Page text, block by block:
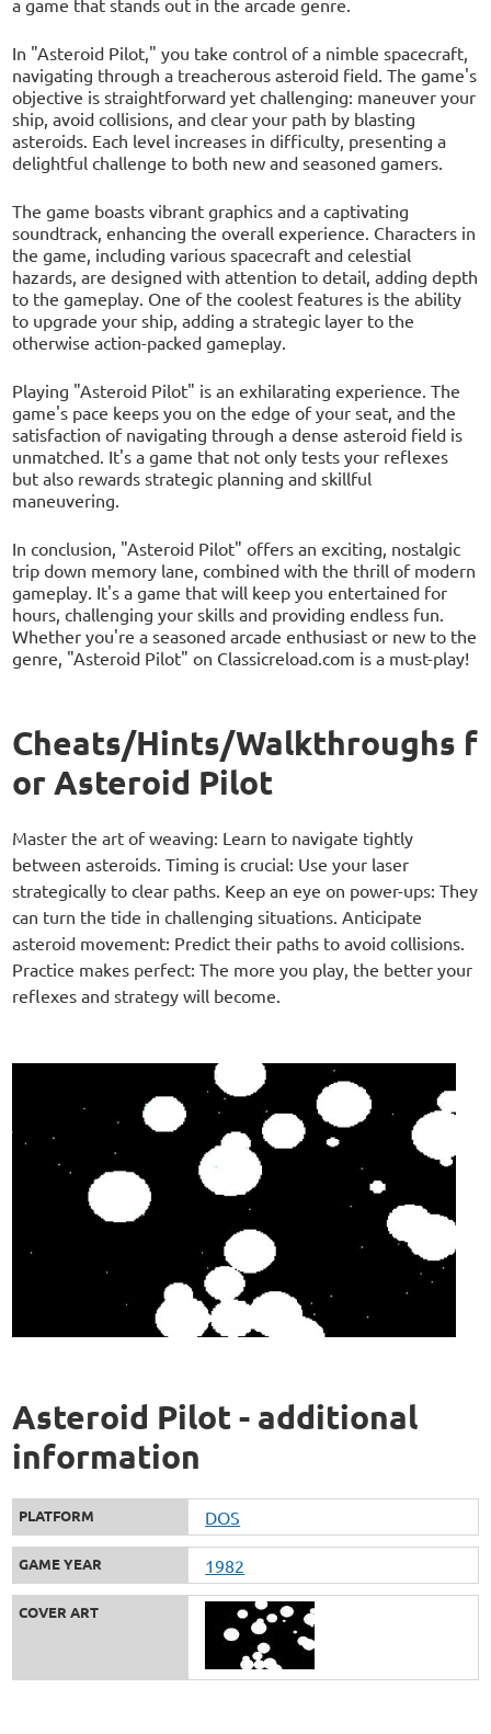
a game that stands out in the arcade genre.
In "Asteroid Pilot," you take control of a nimble spacecraft,
navigating through a treacherous asteroid field. The game's
objective is straightforward yet challenging: maneuver your
ship, avoid collisions, and clear your path by blasting
asteroids. Each level increases in difficulty, presenting a
delightful challenge to both new and seasoned gamers.
The game boasts vibrant graphics and a captivating
soundtrack, enhancing the overall experience. Characters in
the game, including various spacecraft and celestial
hazards, are designed with attention to detail, adding depth
to the gameplay. One of the coolest features is the ability
to upgrade your ship, adding a strategic layer to the
otherwise action-packed gameplay.
Playing "Asteroid Pilot" is an exhilarating experience. The
game's pace keeps you on the edge of your seat, and the
satisfaction of navigating through a dense asteroid field is
unmatched. It's a game that not only tests your reflexes
but also rewards strategic planning and skillful
maneuvering.
In conclusion, "Asteroid Pilot" offers an exciting, nostalgic
trip down memory lane, combined with the thrill of modern
gameplay. It's a game that will keep you entertained for
hours, challenging your skills and providing endless fun.
Whether you're a seasoned arcade enthusiast or new to the
genre, "Asteroid Pilot" on Classicreload.com is a must-play!
Cheats/Hints/Walkthroughs f
or Asteroid Pilot
Master the art of weaving: Learn to navigate tightly
between asteroids. Timing is crucial: Use your laser
strategically to clear paths. Keep an eye on power-ups: They
can turn the tide in challenging situations. Anticipate
asteroid movement: Predict their paths to avoid collisions.
Practice makes perfect: The more you play, the better your
reflexes and strategy will become.
Asteroid Pilot - additional
information
PLATFORM DOS
GAME YEAR 1982
COVER ART